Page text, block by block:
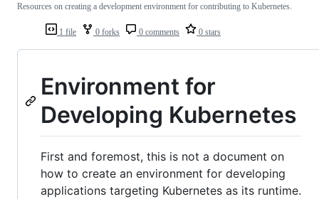
1 file 0 forks 0 comments 0 stars
Resources on creating a development environment for contributing to Kubernetes.
Environment for
Developing Kubernetes
First and foremost, this is not a document on
how to create an environment for developing
applications targeting Kubernetes as its runtime.